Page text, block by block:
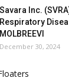
Savara Inc.
Respiratory
MOLBREEVI
December 30, 2024